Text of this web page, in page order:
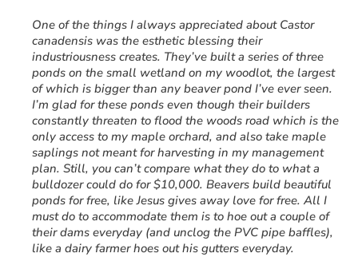
One of the things I always appreciated about Castor
canadensis was the esthetic blessing their
industriousness creates. They’ve built a series of three
ponds on the small wetland on my woodlot, the largest
of which is bigger than any beaver pond I’ve ever seen.
I’m glad for these ponds even though their builders
constantly threaten to flood the woods road which is the
only access to my maple orchard, and also take maple
saplings not meant for harvesting in my management
plan. Still, you can’t compare what they do to what a
bulldozer could do for $10,000. Beavers build beautiful
ponds for free, like Jesus gives away love for free. All I
must do to accommodate them is to hoe out a couple of
their dams everyday (and unclog the PVC pipe baffles),
like a dairy farmer hoes out his gutters everyday.